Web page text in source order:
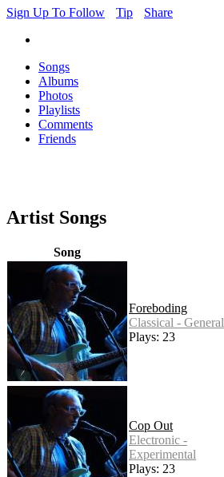
Sign Up To Follow
Tip Share
Songs
Albums
Photos
Playlists
Comments
Friends
Artist Songs
Song
Foreboding
Classical - General
Plays: 23
Cop Out
Electronic -
Experimental
Plays: 23